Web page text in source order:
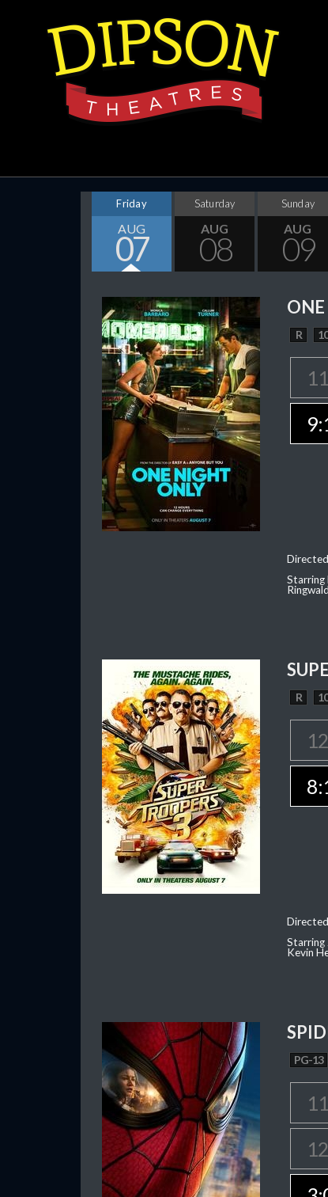
Friday
AUG
07
Saturday
AUG
08
Sunday
AUG
09
R
Starring
R
Starring
Kevin
PG-13